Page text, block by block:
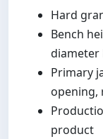
Hard
Bench
diameter
Primary
opening,
product